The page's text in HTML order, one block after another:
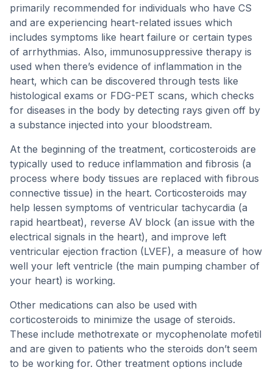
primarily recommended for individuals who have CS
and are experiencing heart-related issues which
includes symptoms like heart failure or certain types
of arrhythmias. Also, immunosuppressive therapy is
used when there’s evidence of inflammation in the
heart, which can be discovered through tests like
histological exams or FDG-PET scans, which checks
for diseases in the body by detecting rays given off by
a substance injected into your bloodstream.
At the beginning of the treatment, corticosteroids are
typically used to reduce inflammation and fibrosis (a
process where body tissues are replaced with fibrous
connective tissue) in the heart. Corticosteroids may
help lessen symptoms of ventricular tachycardia (a
rapid heartbeat), reverse AV block (an issue with the
electrical signals in the heart), and improve left
ventricular ejection fraction (LVEF), a measure of how
well your left ventricle (the main pumping chamber of
your heart) is working.
Other medications can also be used with
corticosteroids to minimize the usage of steroids.
These include methotrexate or mycophenolate mofetil
and are given to patients who the steroids don’t seem
to be working for. Other treatment options include